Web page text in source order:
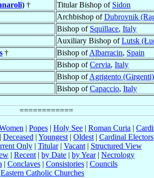
† Titular Bishop of Sidon
Archbishop ofDubrovnik
Bishop of Squillace, Italy
Auxiliary Bishop ofLutsk
† Bishop ofAlbarracin, Spain
Bishop ofCervia, Italy
Bishop ofAgrigento (Girgenti)
Bishop ofCapaccio, Italy
| Popes | Holy See | Roman Curia |
| Deceased | Youngest | Oldest | Cardinal Electors
Only| Titular| Vacant| Structured View
| Recent | by Date | by Year| Necrology
| Conclaves| Consistories| Councils
Eastern Catholic Churches